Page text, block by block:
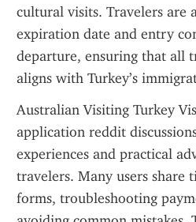
cultural visits. Travelers are
expiration date and entry
departure, ensuring that all
aligns with Turkey’s
Australian Visiting Turkey
application reddit
experiences and practical
travelers. Many users share
forms, troubleshooting